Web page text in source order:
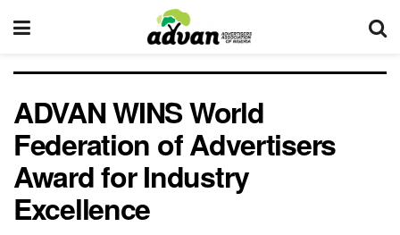
ADVAN WINS World
Federation of Advertisers
Award for Industry
Excellence